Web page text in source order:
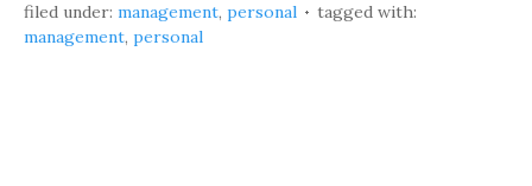
filed under: management, personal
tagged with:
management, personal